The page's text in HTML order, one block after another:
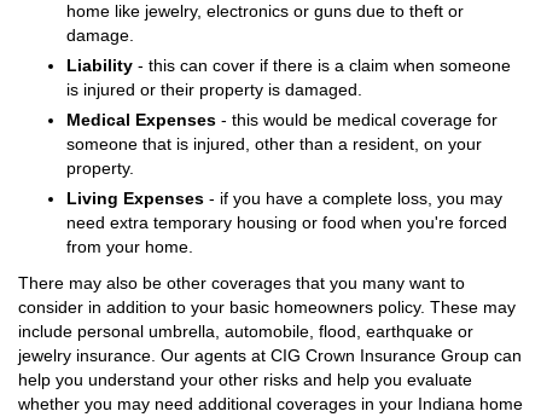
home like jewelry, electronics or guns due to theft or
damage.
Liability - this can cover if there is a claim when someone
is injured or their property is damaged.
Medical Expenses - this would be medical coverage for
someone that is injured, other than a resident, on your
property.
Living Expenses - if you have a complete loss, you may
need extra temporary housing or food when you're forced
from your home.
There may also be other coverages that you many want to
consider in addition to your basic homeowners policy. These may
include personal umbrella, automobile, flood, earthquake or
jewelry insurance. Our agents at CIG Crown Insurance Group can
help you understand your other risks and help you evaluate
whether you may need additional coverages in your Indiana home